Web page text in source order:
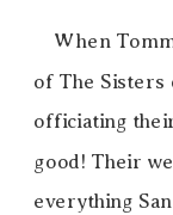
When
of The Sisters
officiating
good! Their
everything